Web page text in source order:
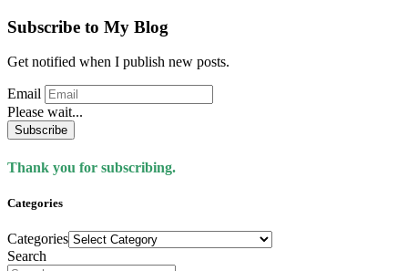
Subscribe to My Blog
Get notified when I publish new posts.
Email
Please wait...
Subscribe
Thank you for subscribing.
Categories
Categories
Search